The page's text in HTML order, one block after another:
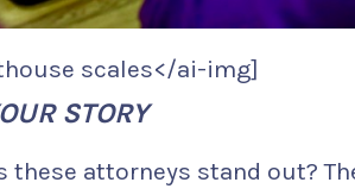
scales</ai-img]
STORY
these attorneys stand out?